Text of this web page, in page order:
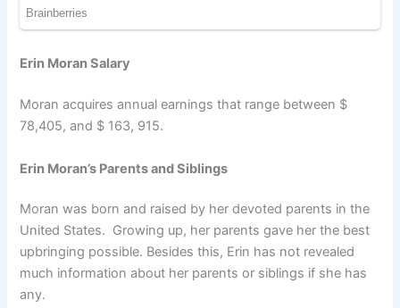
Erin Moran Salary
Moran acquires annual earnings that range between $
78,405, and $ 163, 915.
Erin Moran’s Parents and Siblings
Moran was born and raised by her devoted parents in the
United States. Growing up, her parents gave her the best
upbringing possible. Besides this, Erin has not revealed
much information about her parents or siblings if she has
any.